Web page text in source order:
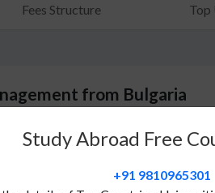
Fees Structure Top
from Bulgaria
Bachelors of International
develops abilities and skills
in international business.
Study Abroad Free
+91 9810965301